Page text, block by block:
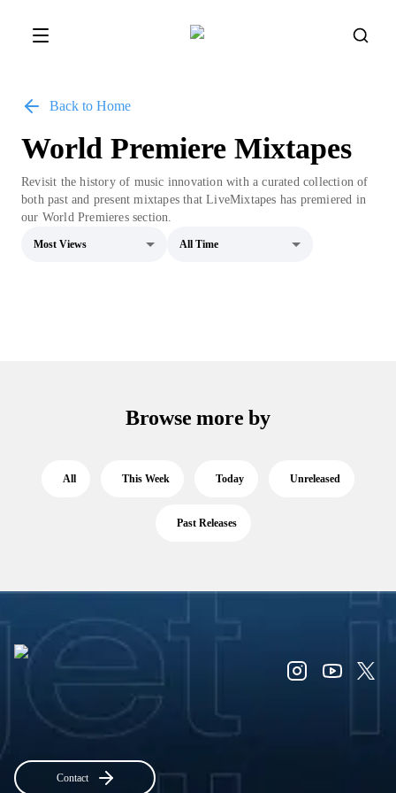
Back to Home
World Premiere Mixtapes
Revisit the history of music innovation with a curated collection of
both past and present mixtapes that LiveMixtapes has premiered in
our World Premieres section.
Most Views All Time
Browse more by
All This Week Today Unreleased
Past Releases
Contact